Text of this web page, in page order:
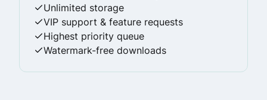
Unlimited storage
VIP support & feature requests
Highest priority queue
Watermark-free downloads